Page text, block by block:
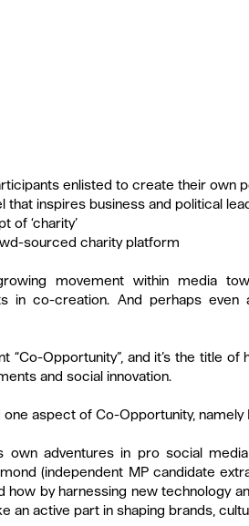
enlisted to create their own
that inspires business and political
of ‘charity’
sourced charity platform
movement within media
in co-creation. And perhaps
“Co-Opportunity”, and it’s the title
and social innovation.
aspect of Co-Opportunity, namely
own adventures in pro social
(independent MP candidate
how by harnessing new technology
an active part in shaping brands,